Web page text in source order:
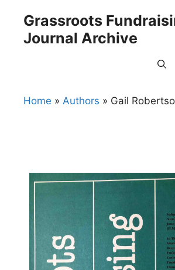
content
Grassroots
Journal Archive
Home » Authors » Gail